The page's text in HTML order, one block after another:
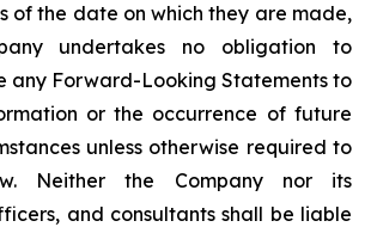
of the date on which they are made,
undertakes no obligation to
any Forward-Looking Statements to
or the occurrence of future
unless otherwise required to
Neither the Company nor its
and consultants shall be liable